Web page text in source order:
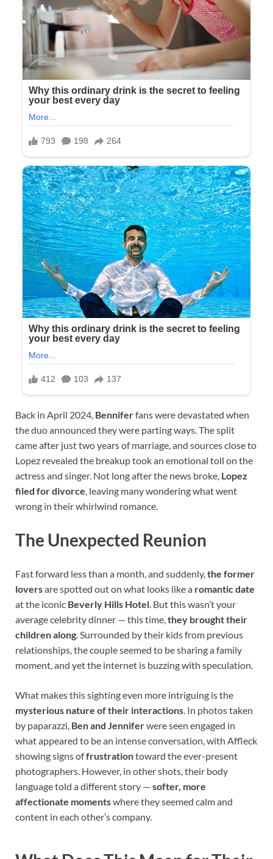
Back in April 2024, Benniferfans were devastated when
the duo announced they were parting ways. The split
came after just two years of marriage, and sources close to
Lopez revealed the breakup took an emotional toll on the
actress and singer. Not long after the news broke, Lopez
filed for divorce , leaving many wondering what went
wrong in their whirlwind romance.
The Unexpected Reunion
Fast forward less than a month, and suddenly,the former
loversare spotted out on what looks like a romantic date
at the iconic Beverly Hills Hotel. But this wasn’t your
average celebrity dinner — this time,they brought their
children along. Surrounded by their kids from previous
relationships, the couple seemed to be sharing a family
moment, and yet the internet is buzzing with speculation.
What makes this sighting even more intriguing is the
mysterious nature of their interactions. In photos taken
by paparazzi, Ben and Jenniferwere seen engaged in
what appeared to be an intense conversation, with Affleck
showing signs offrustrationtoward the ever-present
photographers. However, in other shots, their body
language told a different story — softer, more
affectionate momentswhere they seemed calm and
content in each other’s company.